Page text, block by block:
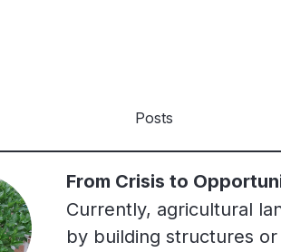
Posts
From Crisis to
Currently, agricultural
by building structures